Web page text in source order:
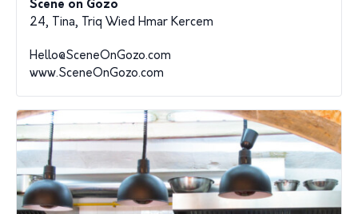
Scene on Gozo
24, Tina, Triq Wied Hmar Kercem
Hello@SceneOnGozo.com
www.SceneOnGozo.com